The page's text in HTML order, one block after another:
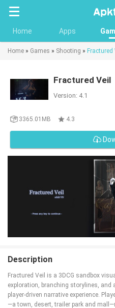
Home Apps
Home » Games » Shooting » Fractured
Fractured Veil
Version: 4.1
3365.01MB 4.3
Description
Fractured Veil is a 3DCG sandbox
exploration, branching storylines, and
player-driven narrative experience.
—a town, desert, trailer park and